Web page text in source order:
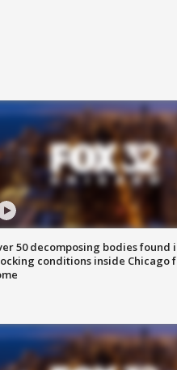
50 decomposing bodies found
conditions inside Chicago